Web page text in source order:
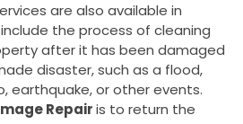
are also available in
the process of cleaning
after it has been damaged
disaster, such as a flood,
earthquake, or other events.
Repairis to return the